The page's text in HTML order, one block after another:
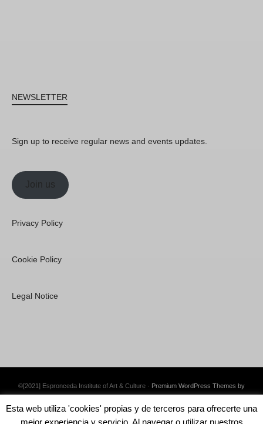
NEWSLETTER
Sign up to receive regular news and events updates.
Join us
Privacy Policy
Cookie Policy
Legal Notice
©[2021] Espronceda Institute of Art & Culture · Premium WordPress Themes by
Esta web utiliza 'cookies' propias y de terceros para ofrecerte una
mejor experiencia y servicio. Al navegar o utilizar nuestros